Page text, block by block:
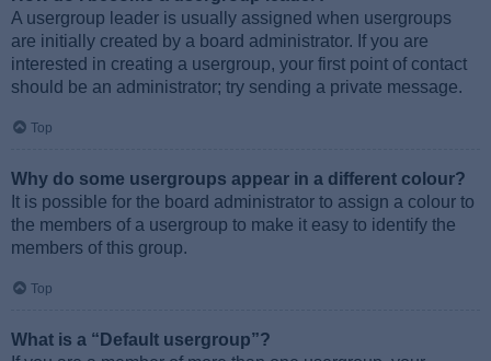
A usergroup leader is usually assigned when usergroups
are initially created by a board administrator. If you are
interested in creating a usergroup, your first point of contact
should be an administrator; try sending a private message.
Top
Why do some usergroups appear in a different colour?
It is possible for the board administrator to assign a colour to
the members of a usergroup to make it easy to identify the
members of this group.
Top
What is a “Default usergroup”?